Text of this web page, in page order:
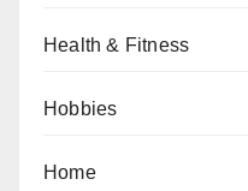
Health & Fitness
Hobbies
Home